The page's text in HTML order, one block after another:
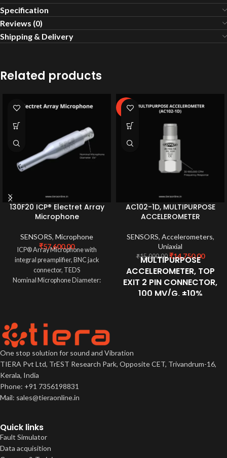
Specification
Reviews (0)
Shipping & Delivery
Related products
130F20 ICP® Electret Array
Microphone
SENSORS, Microphone
₹57,600.00
ICP® Array Microphone with
integral preamplifier, BNC jack
connector, TEDS
Nominal Microphone Diameter:
-2%
AC102-1D, MULTIPURPOSE
ACCELEROMETER
SENSORS, Accelerometers,
Uniaxial
₹15,000.00 ₹14,750.00
MULTIPURPOSE
ACCELEROMETER, TOP
EXIT 2 PIN CONNECTOR,
100 MV/G, ±10%
CTC's Best Selling, Multi-Purpose
Sensor Ideally Suited for
One stop solution for sound and Vibration
TIERA Pvt Ltd, TrEST Research Park, Opposite CET, Trivandrum-16,
Kerala, India
Phone: +91 7356198831
Mail: sales@tieraonline.in
Quick links
Fault Simulator
Data acquisition